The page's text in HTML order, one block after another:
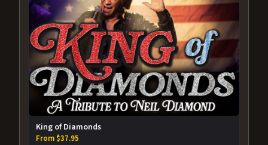
King of Diamonds
From $37.95